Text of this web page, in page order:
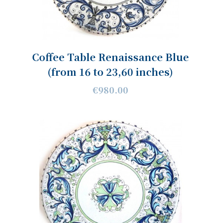
Coffee Table Renaissance Blue
(from 16 to 23,60 inches)
€980.00